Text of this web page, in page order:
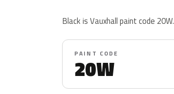
Black is Vauxhall paint code 20W.
PAINT CODE
20W